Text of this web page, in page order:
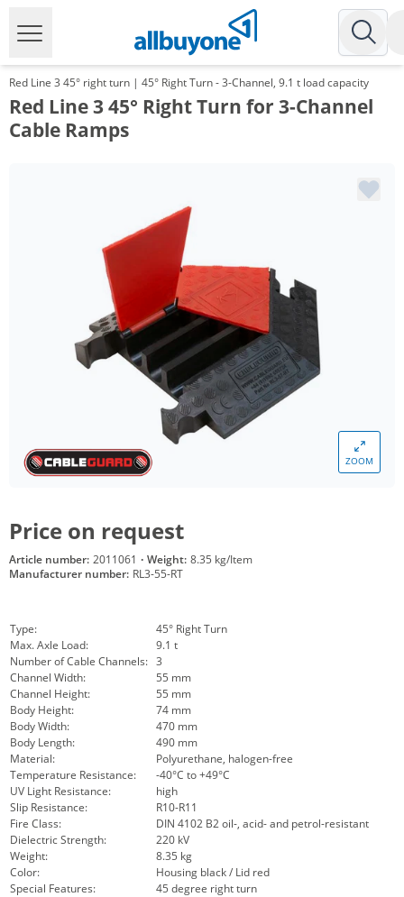
Red Line 3 45° right turn | 45° Right Turn - 3-Channel, 9.1 t load capacity
Red Line 3 45° Right Turn for 3-Channel
Cable Ramps
ZOOM
Price on request
Article number: 2011061 · Weight: 8.35 kg/Item
Manufacturer number: RL3-55-RT
Type:
45° Right Turn
Max. Axle Load:
9.1 t
Number of Cable Channels: 3
Channel Width:
55 mm
Channel Height:
55 mm
Body Height:
74 mm
Body Width:
470 mm
Body Length:
490 mm
Material:
Polyurethane, halogen-free
Temperature Resistance:
-40°C to +49°C
UV Light Resistance:
high
Slip Resistance:
R10-R11
Fire Class:
DIN 4102 B2 oil-, acid- and petrol-resistant
Dielectric Strength:
220 kV
Weight:
8.35 kg
Color:
Housing black / Lid red
Special Features:
45 degree right turn